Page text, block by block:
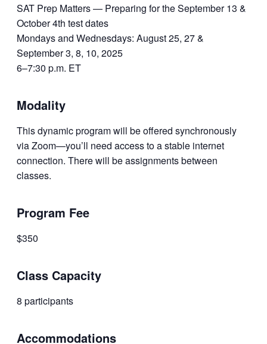
SAT Prep Matters — Preparing for the September 13 &
October 4th test dates
Mondays and Wednesdays: August 25, 27 &
September 3, 8, 10, 2025
6–7:30 p.m. ET
Modality
This dynamic program will be offered synchronously
via Zoom—you’ll need access to a stable internet
connection. There will be assignments between
classes.
Program Fee
$350
Class Capacity
8 participants
Accommodations